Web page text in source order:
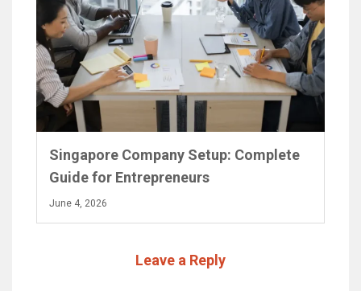
Singapore Company Setup: Complete
Guide for Entrepreneurs
June 4, 2026
Leave a Reply